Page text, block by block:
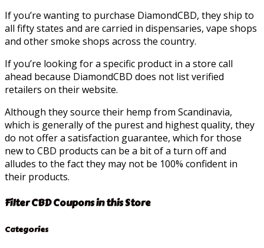
If you’re wanting to purchase DiamondCBD, they ship to
all fifty states and are carried in dispensaries, vape shops
and other smoke shops across the country.
If you’re looking for a specific product in a store call
ahead because DiamondCBD does not list verified
retailers on their website.
Although they source their hemp from Scandinavia,
which is generally of the purest and highest quality, they
do not offer a satisfaction guarantee, which for those
new to CBD products can be a bit of a turn off and
alludes to the fact they may not be 100% confident in
their products.
Filter CBD Coupons in this Store
Categories